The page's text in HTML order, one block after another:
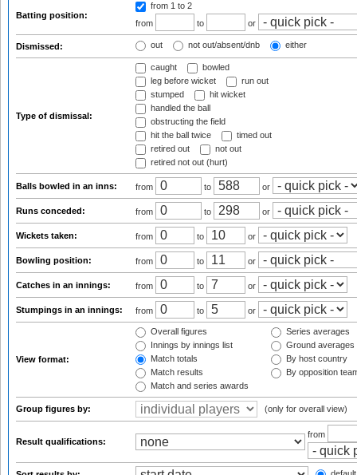
Batting position:
from 1 to 2
from
to or
Dismissed: out not out/absent/dnb either
Type of dismissal:
caught
bowled
leg before wicket
run out
stumped
hit wicket
handled the ball
obstructing the field
hit the ball twice
timed out
retired out
not out
retired not out (hurt)
Balls bowled in an inns: from to or
Runs conceded: from to or
Wickets taken: from to or
Bowling position: from to or
Catches in an innings: from to or
Stumpings in an innings: from to or
View format:
Overall figures
Innings by innings list
Match totals
Match results
Match and series awards
Series averages
Ground averages
By host country
By opposition
Group figures by: (only for overall view)
Result qualifications:
from